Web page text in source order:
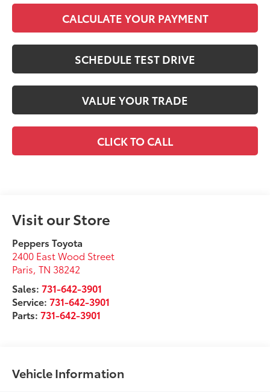
CALCULATE YOUR PAYMENT
SCHEDULE TEST DRIVE
VALUE YOUR TRADE
CLICK TO CALL
Visit our Store
Peppers Toyota
2400 East Wood Street
Paris,TN 38242
Sales:731-642-3901
Service:731-642-3901
Parts:731-642-3901
Vehicle Information